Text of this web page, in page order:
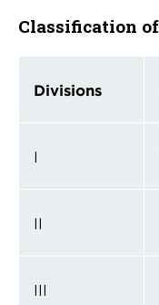
Classification
Divisions
I
II
III